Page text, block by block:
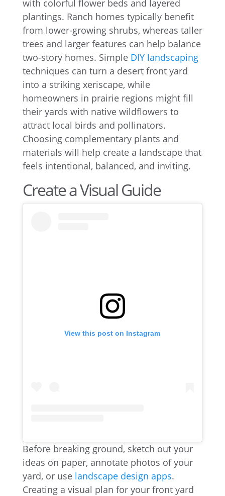
with colorful flower beds and layered
plantings. Ranch homes typically benefit
from lower-growing shrubs, whereas taller
trees and larger features can help balance
two-story homes. Simple DIY landscaping
techniques can turn a desert front yard
into a striking xeriscape, while
homeowners in prairie regions might fill
their yards with native wildflowers to
attract local birds and pollinators.
Choosing complementary plants and
materials will help create a landscape that
feels intentional, balanced, and inviting.
Create a Visual Guide
View this post on Instagram
Before breaking ground, sketch out your
ideas on paper, annotate photos of your
yard, or use landscape design apps.
Creating a visual plan for your front yard